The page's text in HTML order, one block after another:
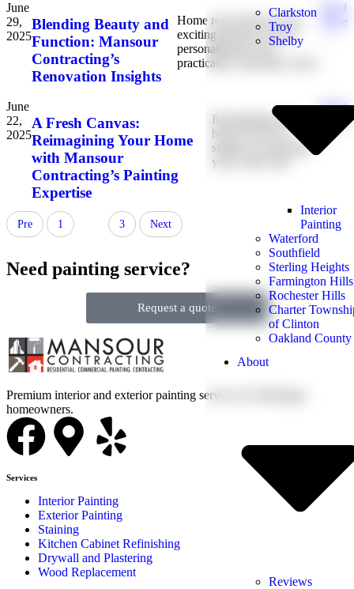
Clarkston
Troy
Shelby
Interior
Painting
Waterford
Southfield
Sterling Heights
Farmington Hills
Rochester Hills
Charter
of Clinton
Oakland County
About
Reviews
Blending Beauty and
Function: Mansour
Contracting’s
Renovation Insights
June
29,
2025
Home renovations are an
exciting journey toward
personalization and
practicality, especially when
Read
More
A Fresh Canvas:
Reimagining Your Home
with Mansour
Contracting’s Painting
Expertise
June
22,
2025
Reimagining your
home can be as
simple as refreshing
your walls with
Read
Pre 1 3 Next
Need painting service?
Request a quote
Premium interior and exterior painting services for Michigan
homeowners.
Services
Interior Painting
Exterior Painting
Staining
Kitchen Cabinet Refinishing
Drywall and Plastering
Wood Replacement